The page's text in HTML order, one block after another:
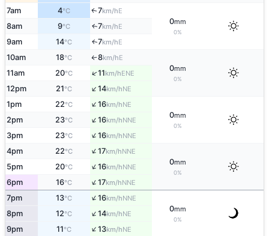
7am 4°C ↑7km/hE
0mm
0%
8am 9°C ↑7km/hE
9am 14°C ↑7km/hE
10am 18°C ↑8km/hE
0mm
0%
11am 20°C ↑11km/hENE
12pm 21°C ↑14km/hNE
1pm 22°C ↑16km/hNE
0mm
0%
2pm 23°C ↑16km/hNNE
3pm 23°C ↑16km/hNNE
4pm 22°C ↑17km/hNNE
0mm
0%
5pm 20°C ↑16km/hNNE
6pm 16°C ↑17km/hNNE
7pm 13°C ↑16km/hNNE
0mm
0%
8pm 12°C ↑14km/hNE
9pm 11°C ↑13km/hNE